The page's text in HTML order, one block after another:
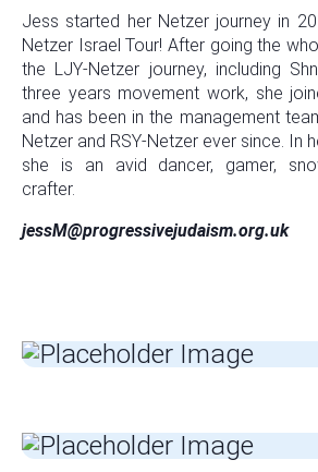
Jess started her Netzer journey in
Netzer Israel Tour! After going the
the LJY-Netzer journey, including
three years movement work, she
and has been in the management
Netzer and RSY-Netzer ever since. In
she is an avid dancer, gamer,
crafter.
jessM@progressivejudaism.org.uk